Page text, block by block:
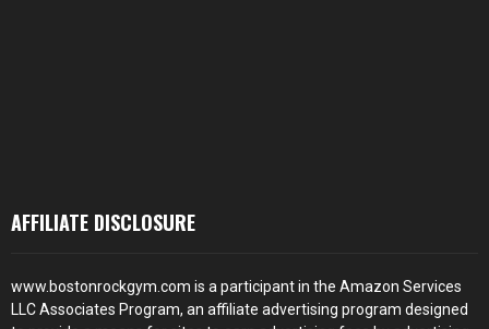
AFFILIATE DISCLOSURE
www.bostonrockgym.com is a participant in the Amazon Services
LLC Associates Program, an affiliate advertising program designed